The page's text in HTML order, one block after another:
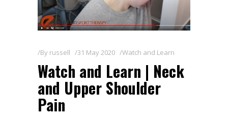
By russell 31 May 2020 Watch and Learn
Watch and Learn | Neck
and Upper Shoulder
Pain